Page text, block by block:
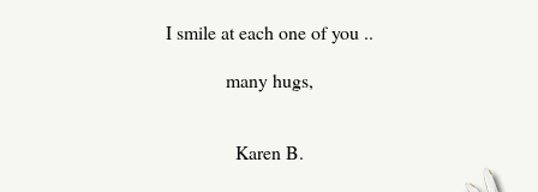
I smile at each one of you ..
many hugs,
Karen B.